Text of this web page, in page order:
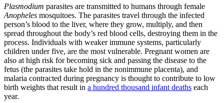
Plasmodium parasites are transmitted to humans through female
Anopheles mosquitoes. The parasites travel through the infected
person’s blood to the liver, where they grow, multiply, and then
spread throughout the body’s red blood cells, destroying them in the
process. Individuals with weaker immune systems, particularly
children under five, are the most vulnerable. Pregnant women are
also at high risk for becoming sick and passing the disease to the
fetus (the parasites take hold in the nonimmune placenta), and
malaria contracted during pregnancy is thought to contribute to low
birth weights that result in a hundred thousand infant deaths each
year.